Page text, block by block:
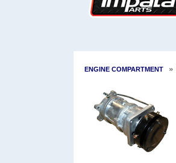
ENGINE COMPARTMENT »